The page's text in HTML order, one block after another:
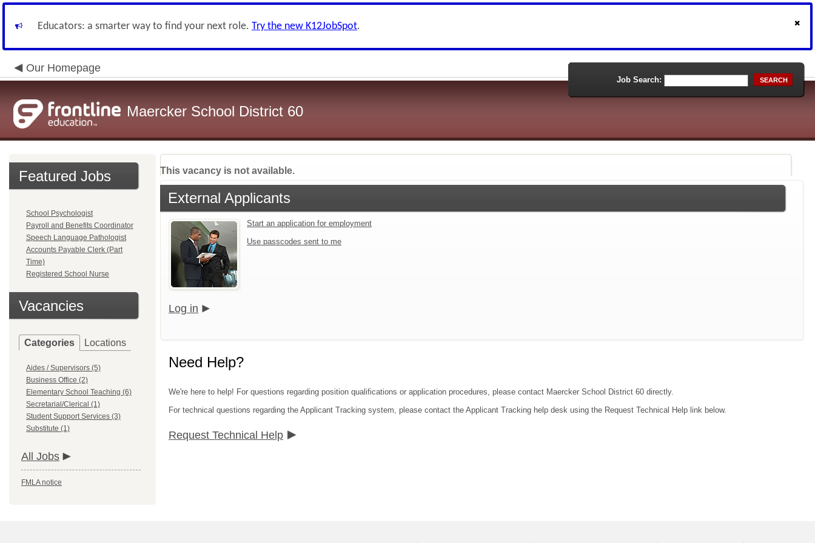
Educators: a smarter way to find your next role. Try the new K12JobSpot.
Our Homepage
Maercker School District 60
Job Search: SEARCH
Featured Jobs
School Psychologist
Payroll and Benefits Coordinator
Speech Language Pathologist
Accounts Payable Clerk (Part
Time)
Registered School Nurse
Vacancies
Categories Locations
Aides / Supervisors (5)
Business Office (2)
Elementary School Teaching (6)
Secretarial/Clerical (1)
Student Support Services (3)
Substitute (1)
All Jobs
FMLA notice
This vacancy is not available.
External Applicants
Start an application for employment
Use passcodes sent to me
Log in
Need Help?
We're here to help! For questions regarding position qualifications or application procedures, please contact Maercker School District 60 directly.
For technical questions regarding the Applicant Tracking system, please contact the Applicant Tracking help desk using the Request Technical Help link below.
Request Technical Help